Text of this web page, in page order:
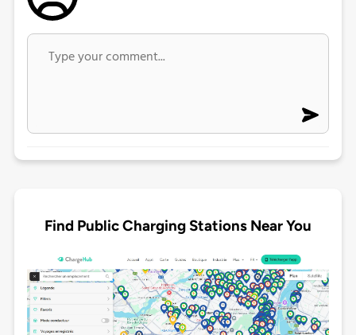
Find Public Charging Stations Near You